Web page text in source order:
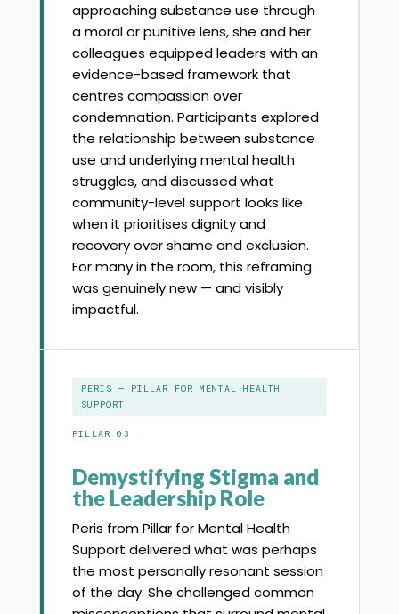
approaching substance use through
a moral or punitive lens, she and her
colleagues equipped leaders with an
evidence-based framework that
centres compassion over
condemnation. Participants explored
the relationship between substance
use and underlying mental health
struggles, and discussed what
community-level support looks like
when it prioritises dignity and
recovery over shame and exclusion.
For many in the room, this reframing
was genuinely new — and visibly
impactful.
PERIS — PILLAR FOR MENTAL HEALTH
SUPPORT
PILLAR 03
Demystifying Stigma and
the Leadership Role
Peris from Pillar for Mental Health
Support delivered what was perhaps
the most personally resonant session
of the day. She challenged common